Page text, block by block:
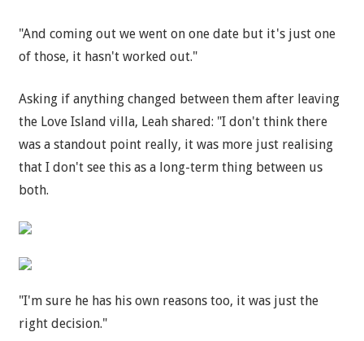
"And coming out we went on one date but it's just one
of those, it hasn't worked out."
Asking if anything changed between them after leaving
the Love Island villa, Leah shared: "I don't think there
was a standout point really, it was more just realising
that I don't see this as a long-term thing between us
both.
"I'm sure he has his own reasons too, it was just the
right decision."